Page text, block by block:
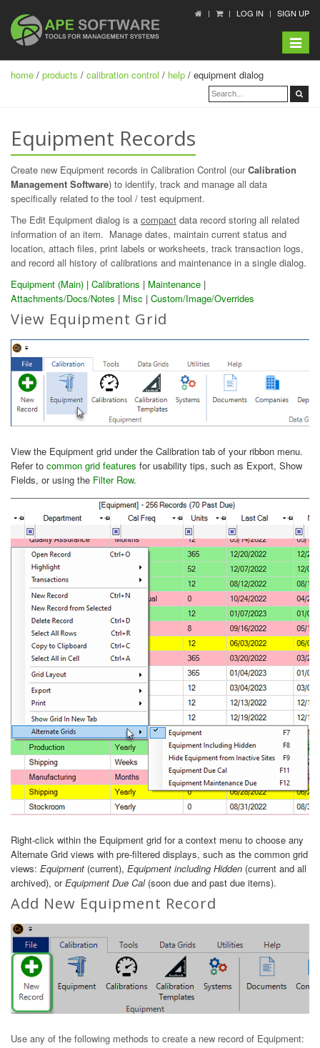
LOG IN SIGN UP
Toggle
home / products / calibration control / help / equipment dialog
Equipment Records
Create new Equipment records in Calibration Control (ourCalibration
Management Software) to identify, track and manage all data
specifically related to the tool / test equipment.
The Edit Equipment dialog is a compact data record storing all related
information of an item. Manage dates, maintain current status and
location, attach files, print labels or worksheets, track transaction logs,
and record all history of calibrations and maintenance in a single dialog.
Equipment (Main) | Calibrations | Maintenance |
Attachments/Docs/Notes | Misc | Custom/Image/Overrides
View Equipment Grid
View the Equipment grid under the Calibration tab of your ribbon menu.
Refer to common grid features for usability tips, such as Export, Show
Fields, or using the Filter Row.
Right-click within the Equipment grid for a context menu to choose any
Alternate Grid views with pre-filtered displays, such as the common grid
views: Equipment (current), Equipment including Hidden (current and all
archived), orEquipment Due Cal(soon due and past due items).
Add New Equipment Record
Use any of the following methods to create a new record of Equipment: